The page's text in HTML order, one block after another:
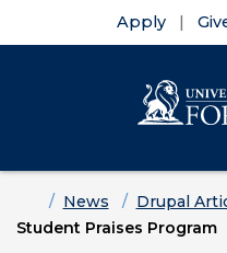
Apply
HomeNews Drupal
Student Praises Program